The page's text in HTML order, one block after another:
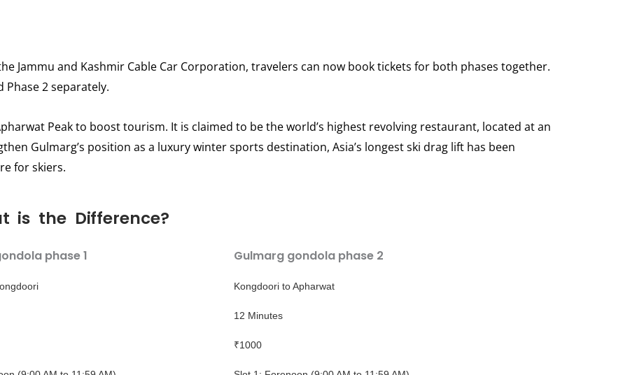
Jammu and Kashmir Cable Car Corporation, travelers can now book tickets for both phases together.
Phase 2 separately.
Peak to boost tourism. It is claimed to be the world’s highest revolving restaurant, located at an
Gulmarg’s position as a luxury winter sports destination, Asia’s longest ski drag lift has been
for skiers.
is the Difference?
phase 1 Gulmarg gondola phase 2
Kongdoori to Apharwat
12 Minutes
₹1000